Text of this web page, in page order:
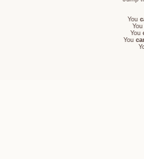
You
You
You
You